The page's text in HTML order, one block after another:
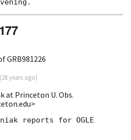
GRB981226
(28 years ago)
at Princeton U. Obs.
reports for OGLE